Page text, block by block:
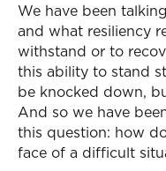
We have been
and what resiliency
withstand or to
this ability to stand
be knocked down,
And so we have
this question: how
face of a difficult